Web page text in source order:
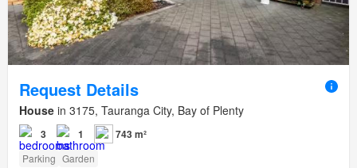
Request Details
House in 3175, Tauranga City, Bay of Plenty
3 1 743 m²
Parking Garden